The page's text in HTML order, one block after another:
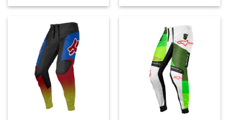
$50.00. $42.95. $50.00. $42.95.